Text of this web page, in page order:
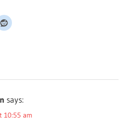
says:
10:55 am